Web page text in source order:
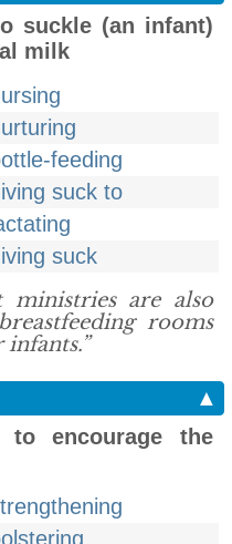
suckle (an infant)
milk
feeding
suck to
suck
ministries are also
rooms
▲
to encourage the